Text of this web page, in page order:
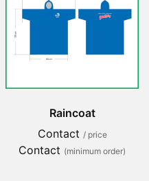
Raincoat
Contact / price
Contact (minimum order)